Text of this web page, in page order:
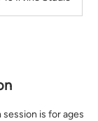
is for ages